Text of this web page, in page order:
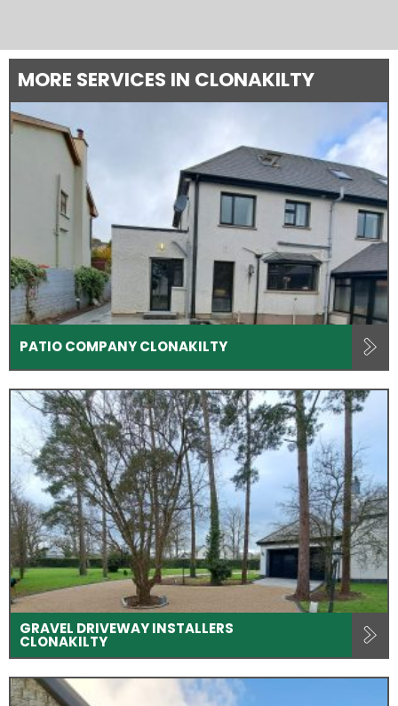
MORE SERVICES IN CLONAKILTY
PATIO COMPANY CLONAKILTY
GRAVEL DRIVEWAY INSTALLERS
CLONAKILTY